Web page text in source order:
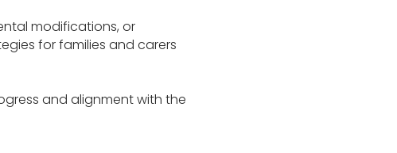
modifications, or
for families and carers
and alignment with the